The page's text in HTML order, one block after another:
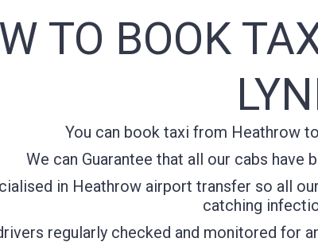
TO BOOK
You can book taxi from Heathrow
We can Guarantee that all our cabs have
in Heathrow airport transfer so all
catching
regularly checked and monitored for